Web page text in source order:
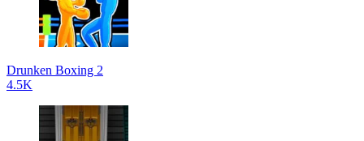
Drunken Boxing 2
4.5K